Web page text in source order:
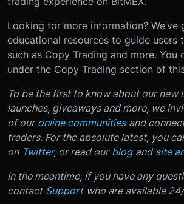
Looking for more information? We’ve
educational resources to guide users
such as Copy Trading and more. You
under the Copy Trading section of
To be the first to know about our new
launches, giveaways and more, we
of our online communities and
traders. For the absolute latest, you
on Twitter, or read our blog and site
In the meantime, if you have any
contact Support who are available